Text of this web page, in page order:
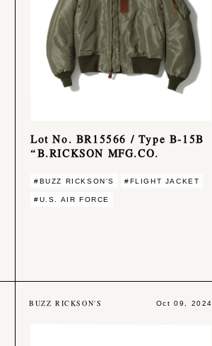
Lot No. BR15566 / Type B-15B
“B.RICKSON MFG.CO.
#BUZZ RICKSON'S #FLIGHT JACKET
#U.S. AIR FORCE
BUZZ RICKSON'S Oct 09, 2024